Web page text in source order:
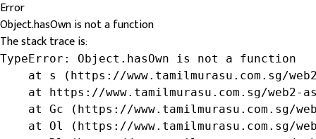
Error
Object.hasOwn is not a function
The stack trace is:
TypeError: Object.hasOwn is not a function
at s (https://www.tamilmurasu.com.sg/
at https://www.tamilmurasu.com.sg/web2-
at Gc (https://www.tamilmurasu.com.sg/
at Ol (https://www.tamilmurasu.com.sg/